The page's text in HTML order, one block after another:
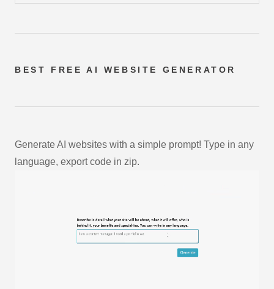
BEST FREE AI WEBSITE GENERATOR
Generate AI websites with a simple prompt! Type in any
language, export code in zip.